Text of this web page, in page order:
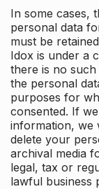
In some cases,
personal data
must be
Idox is under a
there is no
the personal
purposes for
consented. If
information, we
delete your
archival media
legal, tax or
lawful business